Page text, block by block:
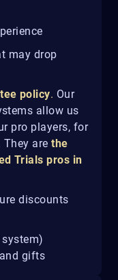
may drop
policy. Our
allow us
pro players, for
They arethe
Trials pros in
discounts
gifts